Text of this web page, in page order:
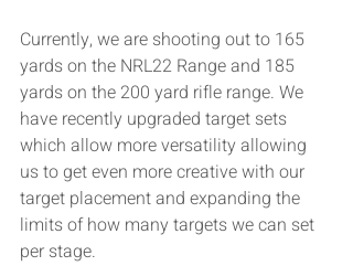
Currently, we are shooting out to 165
yards on the NRL22 Range and 185
yards on the 200 yard rifle range. We
have recently upgraded target sets
which allow more versatility allowing
us to get even more creative with our
target placement and expanding the
limits of how many targets we can set
per stage.